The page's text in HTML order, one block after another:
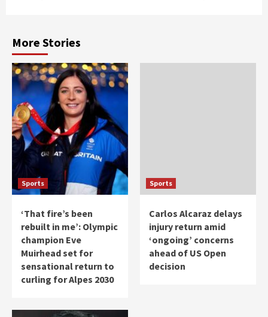
More Stories
Sports
‘That fire’s been
rebuilt in me’: Olympic
champion Eve
Muirhead set for
sensational return to
curling for Alpes 2030
Sports
Carlos Alcaraz delays
injury return amid
‘ongoing’ concerns
ahead of US Open
decision